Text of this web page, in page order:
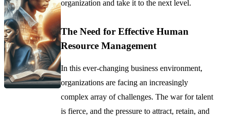
organization and take it to the next level.
The Need for Effective Human
Resource Management
In this ever-changing business environment,
organizations are facing an increasingly
complex array of challenges. The war for talent
is fierce, and the pressure to attract, retain, and